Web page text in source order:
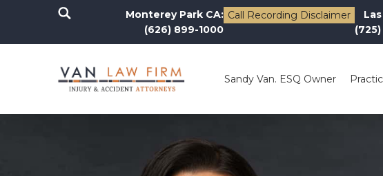
Monterey Park CA:
(626) 899-1000
Call Recording Disclaimer
Sandy Van. ESQ Owner